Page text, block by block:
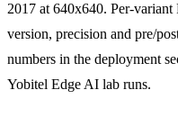
2017 at 640x640. Per-variant
version, precision and pre/
numbers in the deployment
Yobitel Edge AI lab runs.